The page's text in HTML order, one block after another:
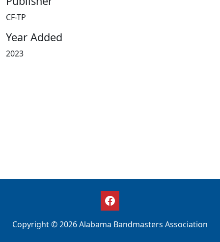
CF-TP
Year Added
2023
Copyright © 2026 Alabama Bandmasters Association